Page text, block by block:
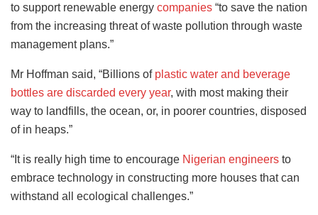
to support renewable energy companies “to save the nation
from the increasing threat of waste pollution through waste
management plans.”
Mr Hoffman said, “Billions of plastic water and beverage
bottles are discarded every year, with most making their
way to landfills, the ocean, or, in poorer countries, disposed
of in heaps.”
“It is really high time to encourage Nigerian engineers to
embrace technology in constructing more houses that can
withstand all ecological challenges.”